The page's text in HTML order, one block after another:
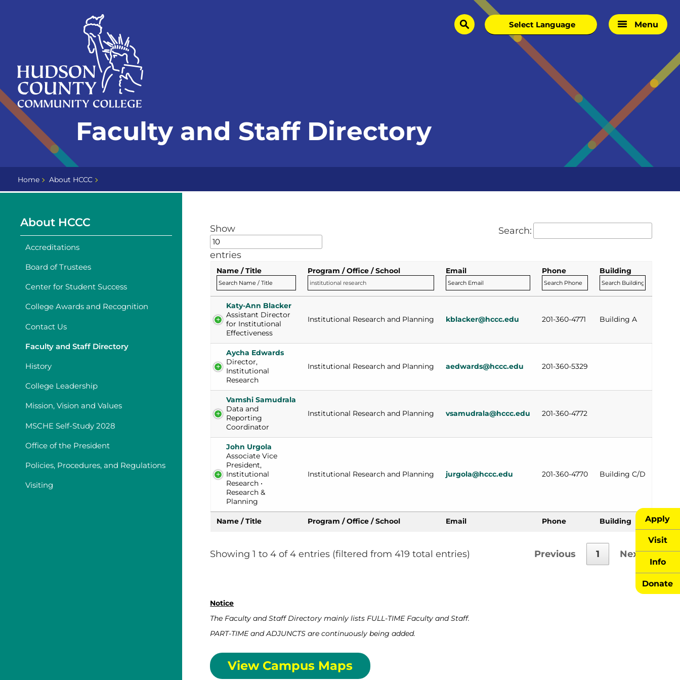
Home
Page
search Menu
Apply
Visit
Info
Donate
Faculty and Staff Directory
Home About HCCC
About HCCC
Accreditations
Board of Trustees
Center for Student Success
College Awards and Recognition
Contact Us
Faculty and Staff Directory
History
College Leadership
Mission, Vision and Values
MSCHE Self-Study 2028
Office of the President
Policies, Procedures, and Regulations
Visiting
Show
entries
Search:
Name / Title Program / Office / School Email Phone Building
Katy-Ann Blacker
Assistant Director
for Institutional
Effectiveness
Institutional Research and Planning kblacker@hccc.edu 201-360-4771 Building A
Aycha Edwards
Director,
Institutional
Research
Institutional Research and Planning aedwards@hccc.edu 201-360-5329
Vamshi Samudrala
Data and
Reporting
Coordinator
Institutional Research and Planning vsamudrala@hccc.edu 201-360-4772
John Urgola
Associate Vice
President,
Institutional
Research •
Research &
Planning
Institutional Research and Planning jurgola@hccc.edu 201-360-4770 Building C/D
Name / Title Program / Office / School Email Phone Building
Showing 1 to 4 of 4 entries (filtered from 419 total entries) Previous 1 Next
Notice
The Faculty and Staff Directory mainly lists FULL-TIME Faculty and Staff.
PART-TIME and ADJUNCTS are continuously being added.
View Campus Maps